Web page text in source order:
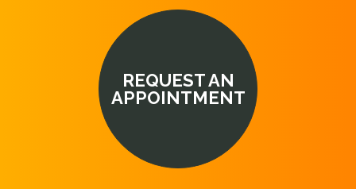
REQUEST AN
APPOINTMENT